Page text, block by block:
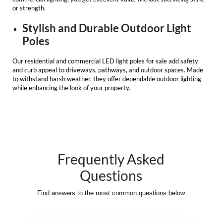
or strength.
Stylish and Durable Outdoor Light
Poles
Our residential and commercial LED light poles for saleadd safety
and curb appeal to driveways, pathways, and outdoor spaces. Made
to withstand harsh weather, they offer dependable outdoor lighting
while enhancing the look of your property.
Frequently Asked
Questions
Find answers to the most common questions below